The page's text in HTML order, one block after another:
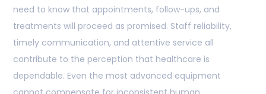
need to know that appointments, follow-ups, and
treatments will proceed as promised. Staff reliability,
timely communication, and attentive service all
contribute to the perception that healthcare is
dependable. Even the most advanced equipment